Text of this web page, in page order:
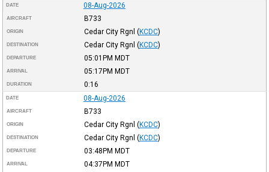
DATE 08-Aug-2026
AIRCRAFT B733
ORIGIN Cedar City Rgnl (KCDC)
DESTINATION Cedar City Rgnl (KCDC)
DEPARTURE 05:01PM MDT
ARRIVAL 05:17PM MDT
DURATION 0:16
DATE 08-Aug-2026
AIRCRAFT B733
ORIGIN Cedar City Rgnl (KCDC)
DESTINATION Cedar City Rgnl (KCDC)
DEPARTURE 03:48PM MDT
ARRIVAL 04:37PM MDT